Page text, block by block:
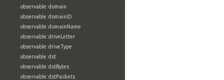
observable:domain
observable:domainID
observable:domainName
observable:driveLetter
observable:driveType
observable:dst
observable:dstBytes
observable:dstPackets